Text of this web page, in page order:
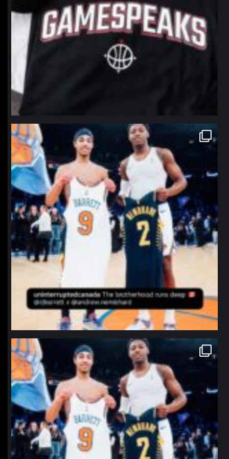
northpolehoops
Jan 12
northpolehoops
Jan 12